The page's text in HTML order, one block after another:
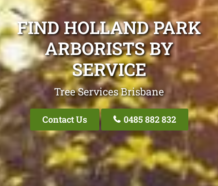
FIND HOLLAND PARK
ARBORISTS BY
SERVICE
Tree Services Brisbane
Contact Us 0485 882 832